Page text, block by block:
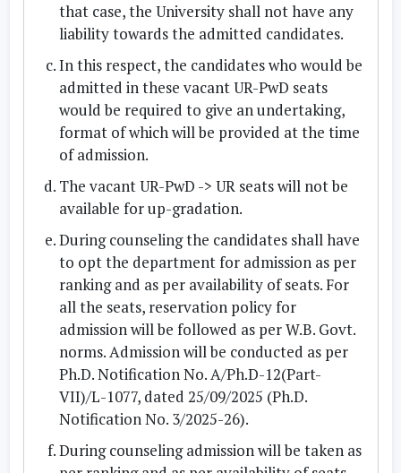
that case, the University shall not have any
liability towards the admitted candidates.
In this respect, the candidates who would be
admitted in these vacant UR-PwD seats
would be required to give an undertaking,
format of which will be provided at the time
of admission.
The vacant UR-PwD -> UR seats will not be
available for up-gradation.
During counseling the candidates shall have
to opt the department for admission as per
ranking and as per availability of seats. For
all the seats, reservation policy for
admission will be followed as per W.B. Govt.
norms. Admission will be conducted as per
Ph.D. Notification No. A/Ph.D-12(Part-
VII)/L-1077, dated 25/09/2025 (Ph.D.
Notification No. 3/2025-26).
During counseling admission will be taken as